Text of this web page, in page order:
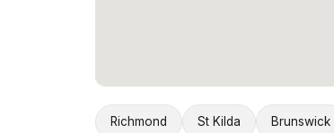
Richmond St Kilda Brunswick